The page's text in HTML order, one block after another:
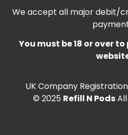
We accept all major debit/
You must be 18 or over
UK Company
© 2025 Refill N Pods